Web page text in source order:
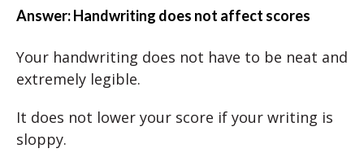
Answer: Handwriting does not affect scores
Your handwriting does not have to be neat and
extremely legible.
It does not lower your score if your writing is
sloppy.